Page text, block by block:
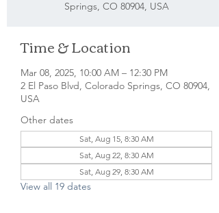
Springs, CO 80904, USA
Time & Location
Mar 08, 2025, 10:00 AM – 12:30 PM
2 El Paso Blvd, Colorado Springs, CO 80904,
USA
Other dates
Sat, Aug 15, 8:30 AM
Sat, Aug 22, 8:30 AM
Sat, Aug 29, 8:30 AM
View all 19 dates